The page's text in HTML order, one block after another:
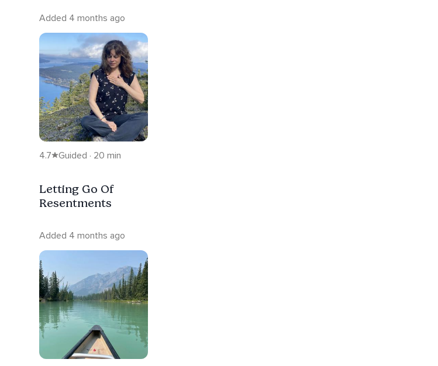
Worth
Added 4 months ago
4.7 Guided · 20 min
Letting Go Of
Resentments
Added 4 months ago